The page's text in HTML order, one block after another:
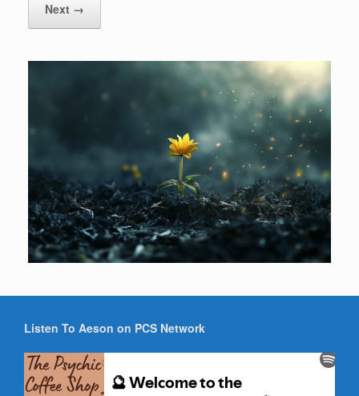
Next →
Listen To Aeson on PCS Network